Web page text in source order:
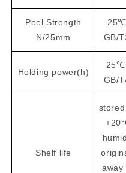
Peel Strength
N/25mm
GB/
Holding power(h)
25℃
GB/
Shelf life
away